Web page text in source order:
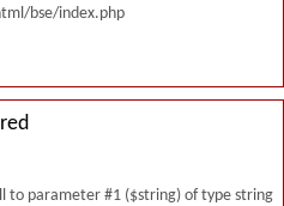
bse/index.php
to parameter #1 ($string) of type string